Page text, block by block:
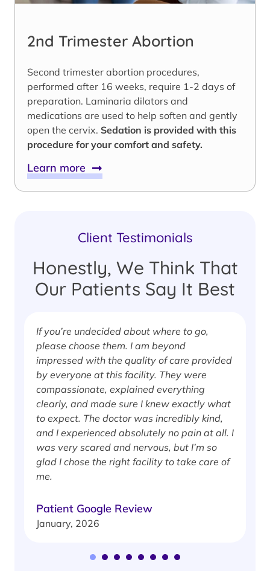
2nd Trimester Abortion
Second trimester abortion procedures,
performed after 16 weeks, require 1-2 days of
preparation. Laminaria dilators and
medications are used to help soften and gently
open the cervix. Sedation is provided with this
procedure for your comfort and safety.
Learn more
Client Testimonials
Honestly, We Think That
Our Patients Say It Best
If you’re undecided about where to go,
please choose them. I am beyond
impressed with the quality of care provided
by everyone at this facility. They were
compassionate, explained everything
clearly, and made sure I knew exactly what
to expect. The doctor was incredibly kind,
and I experienced absolutely no pain at all. I
was very scared and nervous, but I’m so
glad I chose the right facility to take care of
me.
Patient Google Review
January, 2026